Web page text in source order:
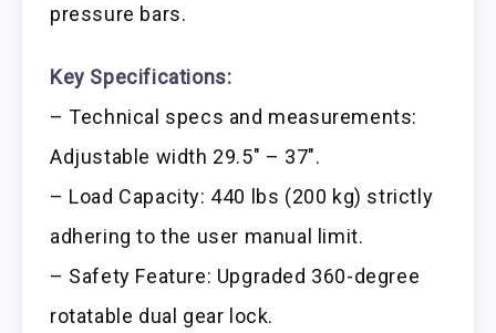
pressure bars.
Key Specifications:
– Technical specs and measurements:
Adjustable width 29.5″ – 37″.
– Load Capacity: 440 lbs (200 kg) strictly
adhering to the user manual limit.
– Safety Feature: Upgraded 360-degree
rotatable dual gear lock.